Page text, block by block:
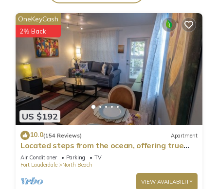
US $192
OneKeyCash
2% Back
10.0(154 Reviews) Apartment
Located steps from the ocean, offering true
beach living.
Air Conditioner Parking
TV
Fort Lauderdale
North Beach
VIEW AVAILABILITY